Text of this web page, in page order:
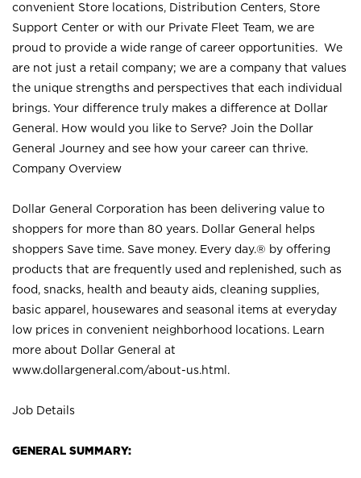
convenient Store locations, Distribution Centers, Store
Support Center or with our Private Fleet Team, we are
proud to provide a wide range of career opportunities. We
are not just a retail company; we are a company that values
the unique strengths and perspectives that each individual
brings. Your difference truly makes a difference at Dollar
General. How would you like to Serve? Join the Dollar
General Journey and see how your career can thrive.
Company Overview
Dollar General Corporation has been delivering value to
shoppers for more than 80 years. Dollar General helps
shoppers Save time. Save money. Every day.® by offering
products that are frequently used and replenished, such as
food, snacks, health and beauty aids, cleaning supplies,
basic apparel, housewares and seasonal items at everyday
low prices in convenient neighborhood locations. Learn
more about Dollar General at
www.dollargeneral.com/about-us.html .
Job Details
GENERAL SUMMARY: